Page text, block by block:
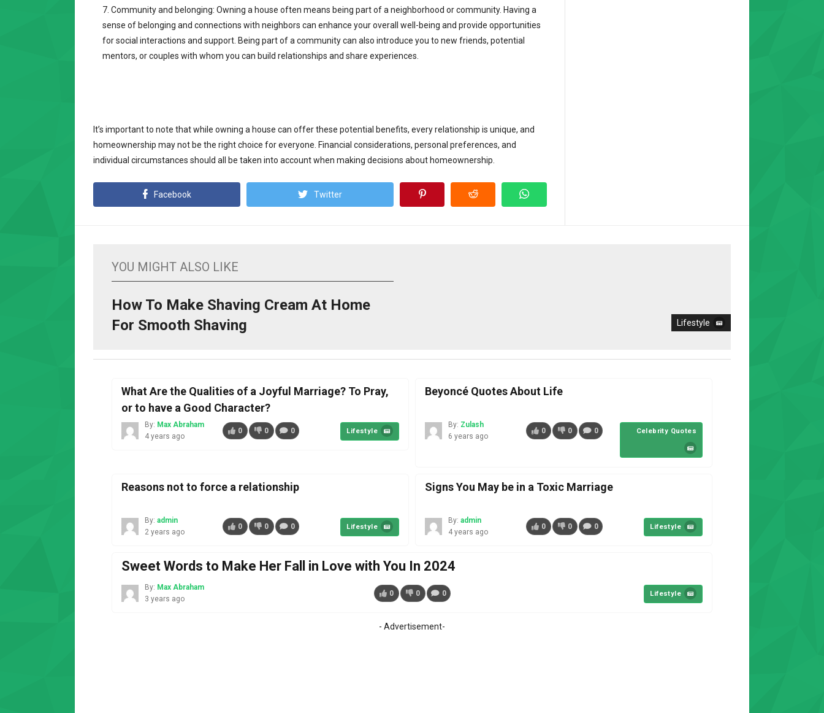
Community and belonging: Owning a house often means being part of a neighborhood or community. Having a
sense of belonging and connections with neighbors can enhance your overall well-being and provide opportunities
for social interactions and support. Being part of a community can also introduce you to new friends, potential
mentors, or couples with whom you can build relationships and share experiences.
It’s important to note that while owning a house can offer these potential benefits, every relationship is unique, and
homeownership may not be the right choice for everyone. Financial considerations, personal preferences, and
individual circumstances should all be taken into account when making decisions about homeownership.
Facebook Twitter
YOU MIGHT ALSO LIKE
How To Make Shaving Cream At Home
For Smooth Shaving
Lifestyle
What Are the Qualities of a Joyful Marriage? To Pray,
or to have a Good Character?
By: Max Abraham
4 years ago
0 0 0 Lifestyle
Beyoncé Quotes About Life
By: Zulash
6 years ago
0 0 0 Celebrity Quotes
Reasons not to force a relationship
By: admin
2 years ago
0 0 0 Lifestyle
Signs You May be in a Toxic Marriage
By: admin
4 years ago
0 0 0 Lifestyle
Sweet Words to Make Her Fall in Love with You In 2024
By: Max Abraham
3 years ago
0 0 0 Lifestyle
- Advertisement-